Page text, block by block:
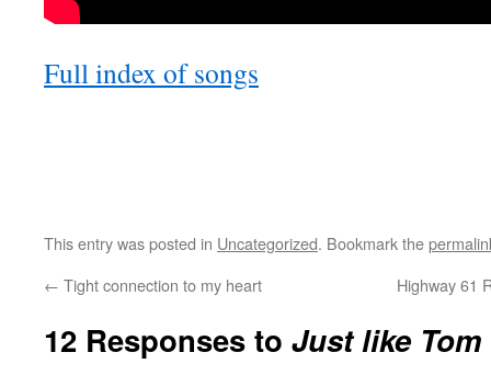
Full index of songs
This entry was posted in Uncategorized. Bookmark the
← Tight connection to my heart Highway 61
12 Responses to Just like Tom